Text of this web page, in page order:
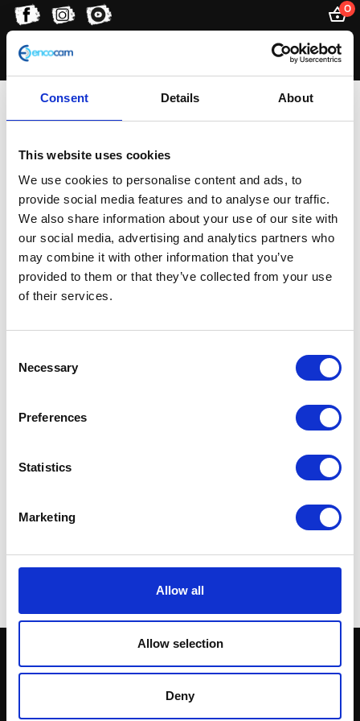
Consent Details About
This website uses cookies
We use cookies to personalise content and ads, to
provide social media features and to analyse our traffic.
We also share information about your use of our site with
our social media, advertising and analytics partners who
may combine it with other information that you’ve
provided to them or that they’ve collected from your use
of their services.
Selection
Necessary
Preferences
Statistics
Marketing
Allow all
Allow selection
Deny
0
external piggy-back
reservoir
Showing the single result
Add to basket